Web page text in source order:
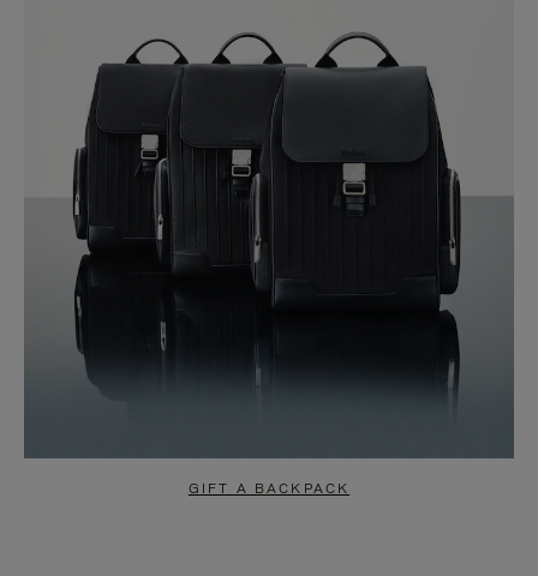
GIFT A BACKPACK